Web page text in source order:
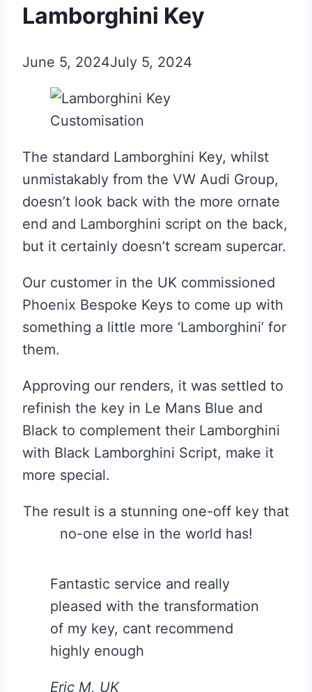
Lamborghini Key
June 5, 2024July 5, 2024
The standard Lamborghini Key, whilst
unmistakably from the VW Audi Group,
doesn’t look back with the more ornate
end and Lamborghini script on the back,
but it certainly doesn’t scream supercar.
Our customer in the UK commissioned
Phoenix Bespoke Keys to come up with
something a little more ‘Lamborghini’ for
them.
Approving our renders, it was settled to
refinish the key in Le Mans Blue and
Black to complement their Lamborghini
with Black Lamborghini Script, make it
more special.
The result is a stunning one-off key that
no-one else in the world has!
Fantastic service and really
pleased with the transformation
of my key, cant recommend
highly enough
Eric M, UK